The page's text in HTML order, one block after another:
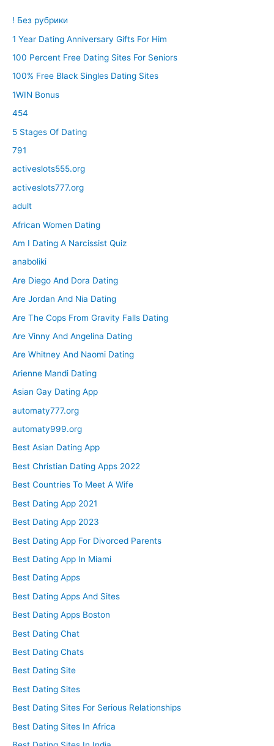
! Без рубрики
1 Year Dating Anniversary Gifts For Him
100 Percent Free Dating Sites For Seniors
100% Free Black Singles Dating Sites
1WIN Bonus
454
5 Stages Of Dating
791
activeslots555.org
activeslots777.org
adult
African Women Dating
Am I Dating A Narcissist Quiz
anaboliki
Are Diego And Dora Dating
Are Jordan And Nia Dating
Are The Cops From Gravity Falls Dating
Are Vinny And Angelina Dating
Are Whitney And Naomi Dating
Arienne Mandi Dating
Asian Gay Dating App
automaty777.org
automaty999.org
Best Asian Dating App
Best Christian Dating Apps 2022
Best Countries To Meet A Wife
Best Dating App 2021
Best Dating App 2023
Best Dating App For Divorced Parents
Best Dating App In Miami
Best Dating Apps
Best Dating Apps And Sites
Best Dating Apps Boston
Best Dating Chat
Best Dating Chats
Best Dating Site
Best Dating Sites
Best Dating Sites For Serious Relationships
Best Dating Sites In Africa